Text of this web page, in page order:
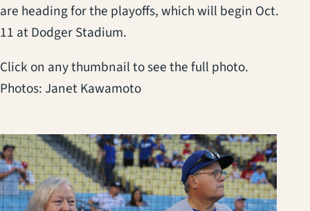
are heading for the playoffs, which will begin Oct.
11 at Dodger Stadium.
Click on any thumbnail to see the full photo.
Photos: Janet Kawamoto